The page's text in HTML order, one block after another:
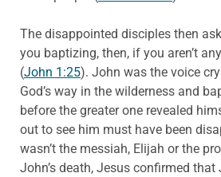
The disappointed disciples then
you baptizing, then, if you aren’t
(John 1:25). John was the voice
God’s way in the wilderness and
before the greater one revealed
out to see him must have been
wasn’t the messiah, Elijah or the
John’s death, Jesus confirmed